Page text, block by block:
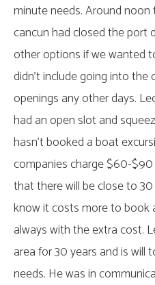
minute needs. Around
cancun had closed the port
other options if we wanted
didn’t include going into
openings any other days.
had an open slot and
hasn’t booked a boat
companies charge $60-
that there will be close to
know it costs more to book
always with the extra cost.
area for 30 years and is
needs. He was in